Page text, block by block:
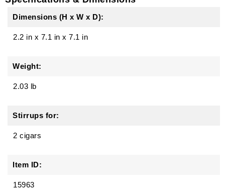
Dimensions (H x W x D):
2.2 in x 7.1 in x 7.1 in
Weight:
2.03 lb
Stirrups for:
2 cigars
Item ID:
15963